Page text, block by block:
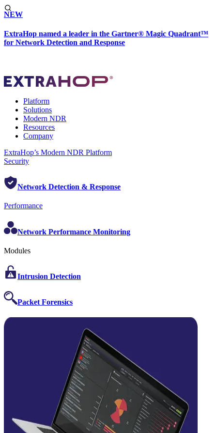
NEW
ExtraHop named a leader in the Gartner® Magic Quadrant™
for Network Detection and Response
Platform
Solutions
Modern NDR
Resources
Company
ExtraHop’s Modern NDR Platform
Security
Network Detection & Response
Performance
Network Performance Monitoring
Modules
Intrusion Detection
Packet Forensics